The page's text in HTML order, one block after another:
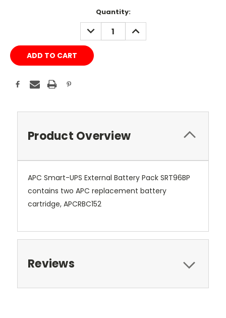
Quantity:
DECREASE
QUANTITY:
INCREASE
QUANTITY:
Product Overview
APC Smart-UPS External Battery Pack SRT96BP
contains two APC replacement battery
cartridge, APCRBC152
Reviews